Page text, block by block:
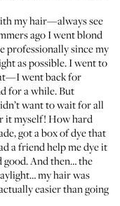
my hair—always see
ago I went blond
professionally since my
as possible. I went to
went back for
for a while. But
want to wait for all
it myself! How hard
got a box of dye that
a friend help me dye it
good. And then… the
my hair was
easier than going